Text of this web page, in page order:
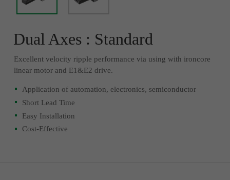
Dual Axes : Standard
Excellent velocity ripple performance via using with ironcore
linear motor and E1&E2 drive.
Application of automation, electronics, semiconductor
Short Lead Time
Easy Installation
Cost-Effective